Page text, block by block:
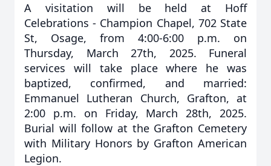
A visitation will be held at Hoff
Celebrations - Champion Chapel, 702 State
St, Osage, from 4:00-6:00 p.m. on
Thursday, March 27th, 2025. Funeral
services will take place where he was
baptized, confirmed, and married:
Emmanuel Lutheran Church, Grafton, at
2:00 p.m. on Friday, March 28th, 2025.
Burial will follow at the Grafton Cemetery
with Military Honors by Grafton American
Legion.